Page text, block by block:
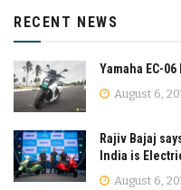
RECENT NEWS
Yamaha EC-
August 6,
Rajiv Bajaj
India is
August 6,